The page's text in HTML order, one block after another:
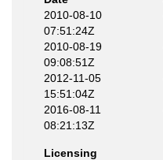
2010-08-10
07:51:24Z
2010-08-19
09:08:51Z
2012-11-05
15:51:04Z
2016-08-11
08:21:13Z
Licensing